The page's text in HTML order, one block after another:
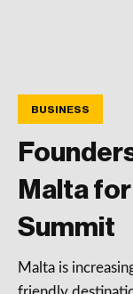
BUSINESS
Malta
Summit
Malta is